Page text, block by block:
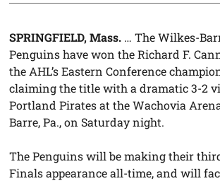
SPRINGFIELD, Mass. … The Wilkes-
Penguins have won the Richard F.
the AHL’s Eastern Conference
claiming the title with a dramatic 3-2
Portland Pirates at the Wachovia
Barre, Pa., on Saturday night.
The Penguins will be making their
Finals appearance all-time, and will